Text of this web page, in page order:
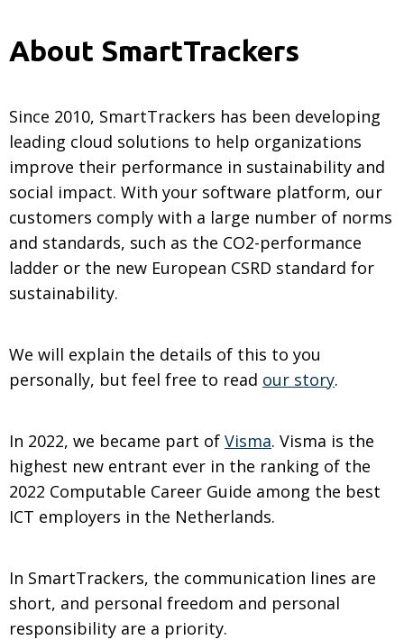
About SmartTrackers
Since 2010, SmartTrackers has been developing
leading cloud solutions to help organizations
improve their performance in sustainability and
social impact. With your software platform, our
customers comply with a large number of norms
and standards, such as the CO2-performance
ladder or the new European CSRD standard for
sustainability.
We will explain the details of this to you
personally, but feel free to read our story.
In 2022, we became part of Visma. Visma is the
highest new entrant ever in the ranking of the
2022 Computable Career Guide among the best
ICT employers in the Netherlands.
In SmartTrackers, the communication lines are
short, and personal freedom and personal
responsibility are a priority.